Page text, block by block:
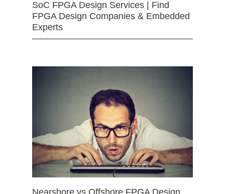
SoC FPGA Design Services | Find
FPGA Design Companies & Embedded
Experts